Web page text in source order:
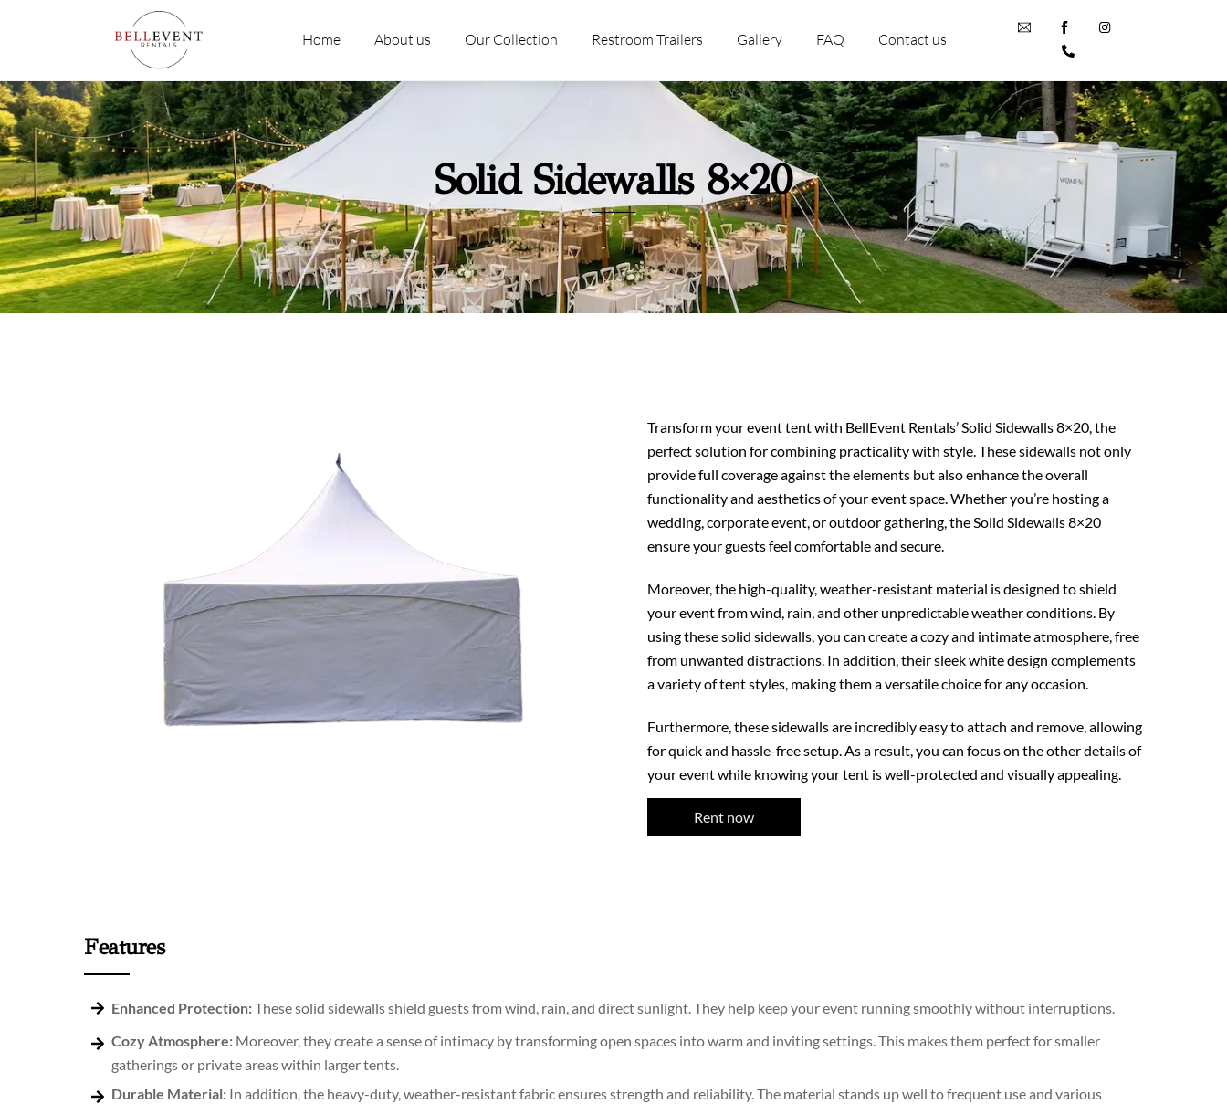
Home About us Our Collection Restroom Trailers Gallery FAQ Contact us
Solid Sidewalls 8×20
Transform your event tent with BellEvent Rentals’ Solid Sidewalls 8×20, the
perfect solution for combining practicality with style. These sidewalls not only
provide full coverage against the elements but also enhance the overall
functionality and aesthetics of your event space. Whether you’re hosting a
wedding, corporate event, or outdoor gathering, the Solid Sidewalls 8×20
ensure your guests feel comfortable and secure.
Moreover, the high-quality, weather-resistant material is designed to shield
your event from wind, rain, and other unpredictable weather conditions. By
using these solid sidewalls, you can create a cozy and intimate atmosphere, free
from unwanted distractions. In addition, their sleek white design complements
a variety of tent styles, making them a versatile choice for any occasion.
Furthermore, these sidewalls are incredibly easy to attach and remove, allowing
for quick and hassle-free setup. As a result, you can focus on the other details of
your event while knowing your tent is well-protected and visually appealing.
Rent now
Features
Enhanced Protection:These solid sidewalls shield guests from wind, rain, and direct sunlight. They help keep your event running smoothly without interruptions.
Cozy Atmosphere: Moreover, they create a sense of intimacy by transforming open spaces into warm and inviting settings. This makes them perfect for smaller
gatherings or private areas within larger tents.
Durable Material: In addition, the heavy-duty, weather-resistant fabric ensures strength and reliability. The material stands up well to frequent use and various